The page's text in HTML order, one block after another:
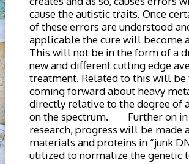
cause the autistic traits. Once
of these errors are understood
applicable the cure will become
This will not be in the form of a
new and different cutting edge
treatment. Related to this will be
coming forward about heavy
directly relative to the degree of
on the spectrum. Further on in
research, progress will be made
materials and proteins in “junk
utilized to normalize the genetic